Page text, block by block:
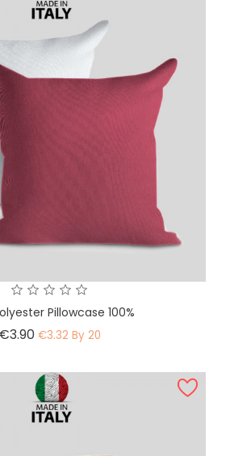
Pillowcase 100%
€3.90 Price
€3.32 By 20